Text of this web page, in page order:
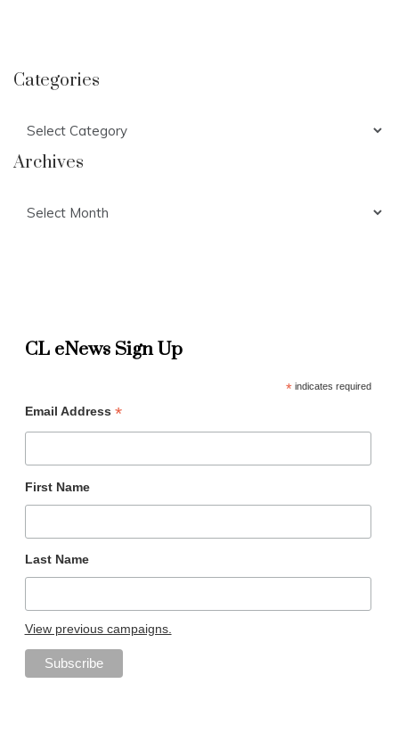
Categories
Archives
CL eNews Sign Up
*indicates required
Email Address *
First Name
Last Name
View previous campaigns.